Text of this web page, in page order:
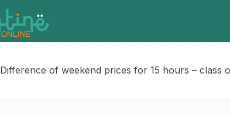
Difference of weekend prices for 15 hours – class